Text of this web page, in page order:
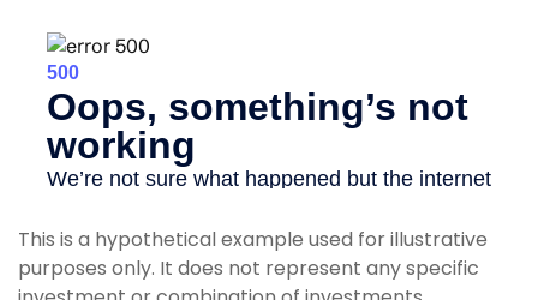
This is a hypothetical example used for illustrative
purposes only. It does not represent any specific